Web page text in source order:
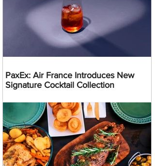
PaxEx: Air France Introduces New
Signature Cocktail Collection